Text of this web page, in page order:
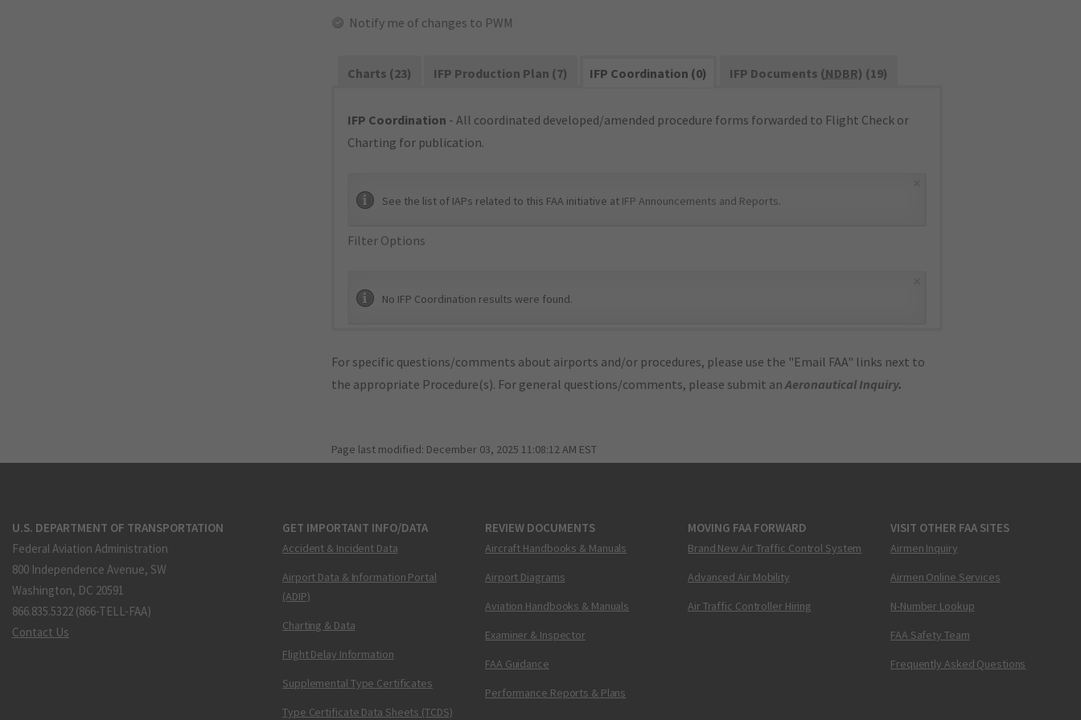
Notify me of changes to PWM
Charts (23) IFP Production Plan (7) IFP Coordination (0) IFP Documents (NDBR) (19)
IFP Coordination - All coordinated developed/amended procedure forms forwarded to Flight Check or
Charting for publication.
See the list of IAPs related to this FAA initiative at IFP Announcements and Reports.
Filter Options
No IFP Coordination results were found.
For specific questions/comments about airports and/or procedures, please use the "Email FAA" links next to
the appropriate Procedure(s). For general questions/comments, please submit anAeronautical Inquiry.
Page last modified: December 03, 2025 11:08:12 AM EST
U.S. DEPARTMENT OF TRANSPORTATION
Federal Aviation Administration
800 Independence Avenue, SW
Washington, DC 20591
866.835.5322 (866-TELL-FAA)
Contact Us
GET IMPORTANT INFO/DATA
Accident & Incident Data
Airport Data & Information Portal
(ADIP)
Charting & Data
Flight Delay Information
Supplemental Type Certificates
Type Certificate Data Sheets (TCDS)
REVIEW DOCUMENTS
Aircraft Handbooks & Manuals
Airport Diagrams
Aviation Handbooks & Manuals
Examiner & Inspector
FAA Guidance
Performance Reports & Plans
MOVING FAA FORWARD
Brand New Air Traffic Control System
Advanced Air Mobility
Air Traffic Controller Hiring
VISIT OTHER FAA SITES
Airmen Inquiry
Airmen Online Services
N-Number Lookup
FAA Safety Team
Frequently Asked Questions